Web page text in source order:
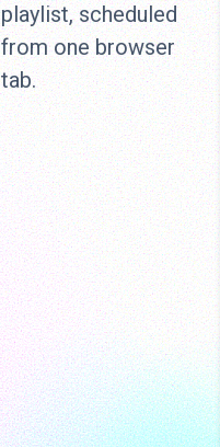
playlist, scheduled
from one browser
tab.